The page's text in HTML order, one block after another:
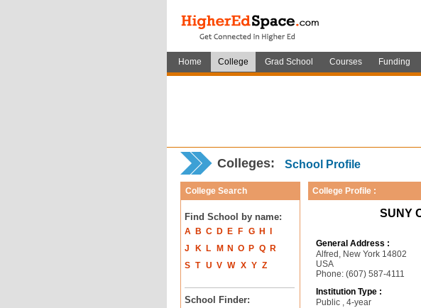
Home College Grad School Courses Funding
Colleges: School Profile
College Search
Find School by name:
A B C D E F G H
J
K L M N O P Q
R
S T U V W X Y Z
School Finder:
College Profile :
SUNY
General Address :
Alfred, New York 14802
USA
Phone: (607) 587-4111
Institution Type :
Public , 4-year